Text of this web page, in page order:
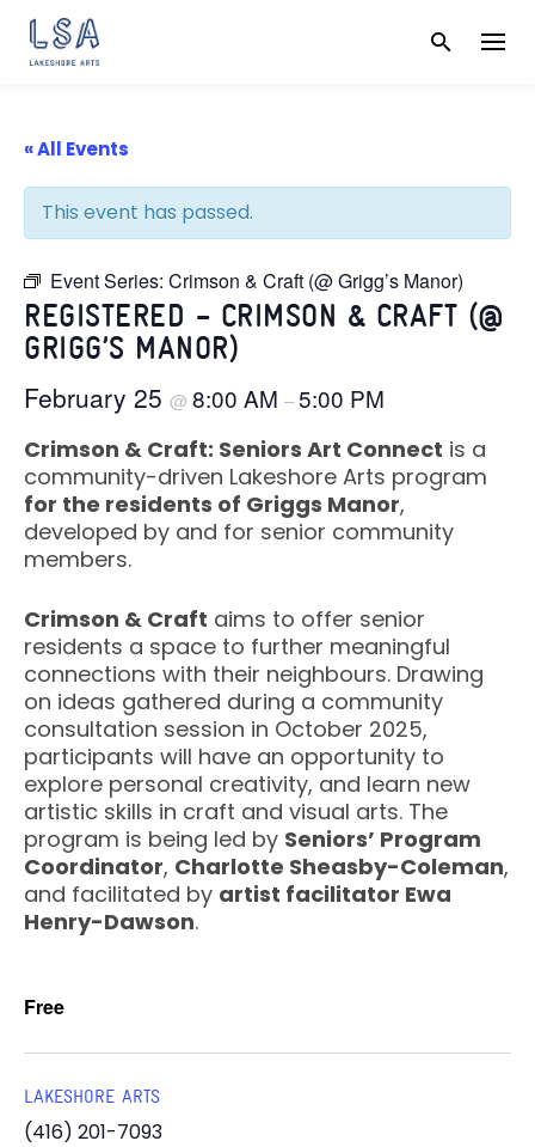
Skip
« All Events
This event has passed.
Event Series: Crimson & Craft (@ Grigg’s Manor)
REGISTERED – CRIMSON & CRAFT (@
GRIGG’S MANOR)
February 25 @ 8:00 AM –5:00 PM
Crimson & Craft: Seniors Art Connect is a
community-driven Lakeshore Arts program
for the residents of Griggs Manor,
developed by and for senior community
members.
Crimson & Craft aims to offer senior
residents a space to further meaningful
connections with their neighbours. Drawing
on ideas gathered during a community
consultation session in October 2025,
participants will have an opportunity to
explore personal creativity, and learn new
artistic skills in craft and visual arts. The
program is being led by Seniors’ Program
Coordinator, Charlotte Sheasby-Coleman,
and facilitated by artist facilitator Ewa
Henry-Dawson.
Free
LAKESHORE ARTS
(416) 201-7093